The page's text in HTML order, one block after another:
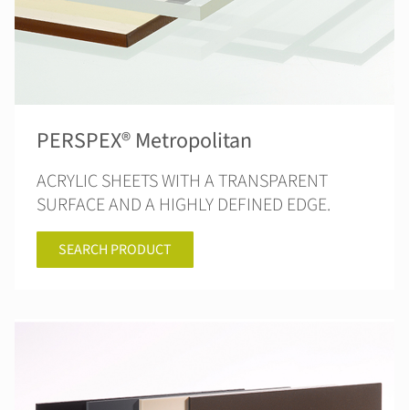
PERSPEX® Metropolitan
ACRYLIC SHEETS WITH A TRANSPARENT
SURFACE AND A HIGHLY DEFINED EDGE.
SEARCH PRODUCT